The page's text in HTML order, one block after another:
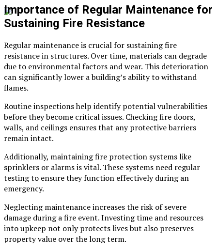
Importance of Regular Maintenance for
Sustaining Fire Resistance
Regular maintenance is crucial for sustaining fire
resistance in structures. Over time, materials can degrade
due to environmental factors and wear. This deterioration
can significantly lower a building’s ability to withstand
flames.
Routine inspections help identify potential vulnerabilities
before they become critical issues. Checking fire doors,
walls, and ceilings ensures that any protective barriers
remain intact.
Additionally, maintaining fire protection systems like
sprinklers or alarms is vital. These systems need regular
testing to ensure they function effectively during an
emergency.
Neglecting maintenance increases the risk of severe
damage during a fire event. Investing time and resources
into upkeep not only protects lives but also preserves
property value over the long term.